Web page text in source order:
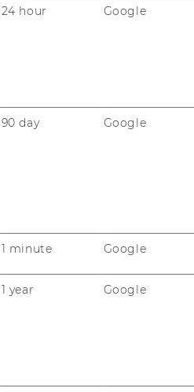
24 hour Google
90 day Google
1 minute Google
1 year Google